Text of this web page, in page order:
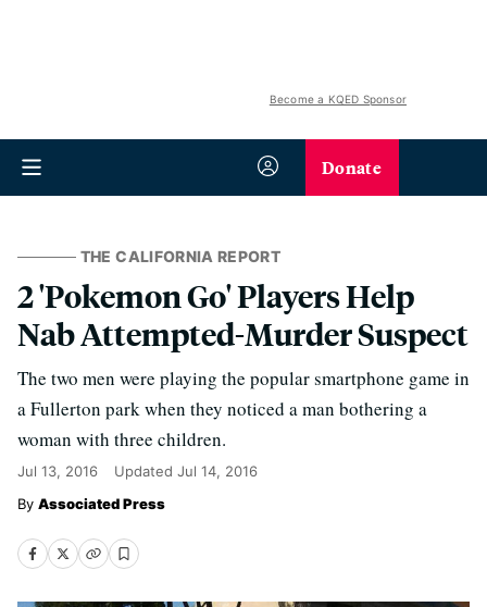
Become a KQED Sponsor
Donate
THE CALIFORNIA REPORT
2 'Pokemon Go' Players Help
Nab Attempted-Murder Suspect
The two men were playing the popular smartphone game in
a Fullerton park when they noticed a man bothering a
woman with three children.
Jul 13, 2016 Updated Jul 14, 2016
Associated Press